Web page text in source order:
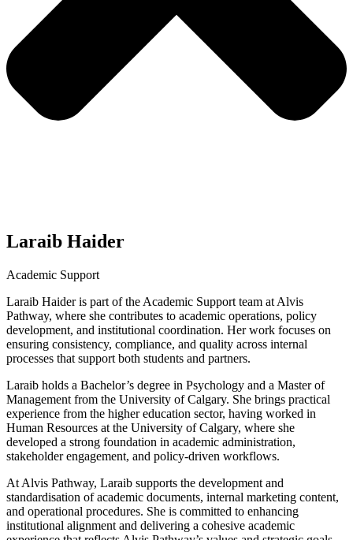
Laraib Haider
Academic Support
Laraib Haider is part of the Academic Support team at Alvis
Pathway, where she contributes to academic operations, policy
development, and institutional coordination. Her work focuses on
ensuring consistency, compliance, and quality across internal
processes that support both students and partners.
Laraib holds a Bachelor’s degree in Psychology and a Master of
Management from the University of Calgary. She brings practical
experience from the higher education sector, having worked in
Human Resources at the University of Calgary, where she
developed a strong foundation in academic administration,
stakeholder engagement, and policy-driven workflows.
At Alvis Pathway, Laraib supports the development and
standardisation of academic documents, internal marketing content,
and operational procedures. She is committed to enhancing
institutional alignment and delivering a cohesive academic